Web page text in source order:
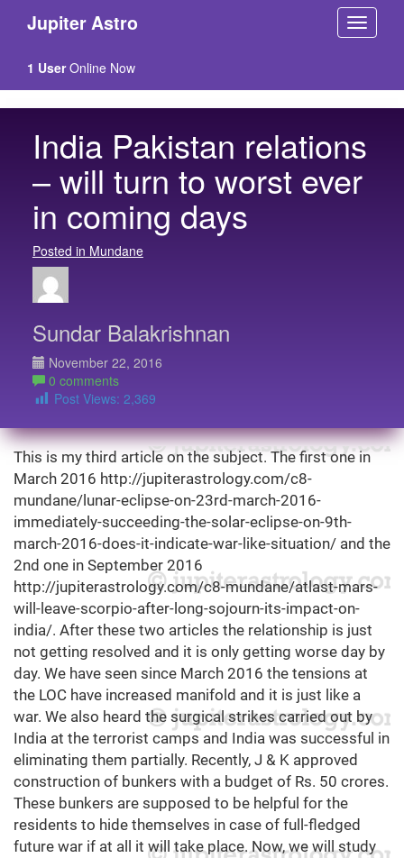
Jupiter Astro
1 UserOnline Now
India Pakistan relations
– will turn to worst ever
in coming days
Posted in Mundane
Sundar Balakrishnan
November 22, 2016
0 comments
Post Views: 2,369
This is my third article on the subject. The first one in
March 2016 http://jupiterastrology.com/c8-
mundane/lunar-eclipse-on-23rd-march-2016-
immediately-succeeding-the-solar-eclipse-on-9th-
march-2016-does-it-indicate-war-like-situation/ and the
2nd one in September 2016
http://jupiterastrology.com/c8-mundane/atlast-mars-
will-leave-scorpio-after-long-sojourn-its-impact-on-
india/. After these two articles the relationship is just
not getting resolved and it is only getting worse day by
day. We have seen since March 2016 the tensions at
the LOC have increased manifold and it is just like a
war. We also heard the surgical strikes carried out by
India at the terrorist camps and India was successful in
eliminating them partially. Recently, J & K approved
construction of bunkers with a budget of Rs. 50 crores.
These bunkers are supposed to be helpful for the
residents to hide themselves in case of full-fledged
future war if at all it will take place. Now, we will study